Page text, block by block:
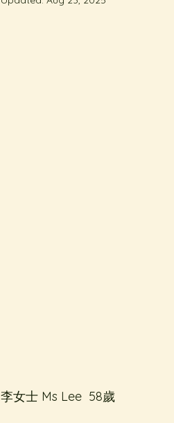
李女士 Ms Lee  58歲